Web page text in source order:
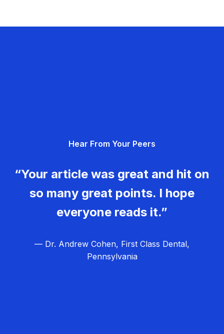
Hear From Your Peers
“Your article was great and hit on
so many great points. I hope
everyone reads it.”
— Dr. Andrew Cohen, First Class Dental,
Pennsylvania